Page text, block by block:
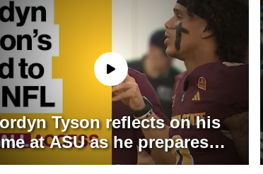
Tyson reflects on his
at ASU as he prepares
life in the NFL